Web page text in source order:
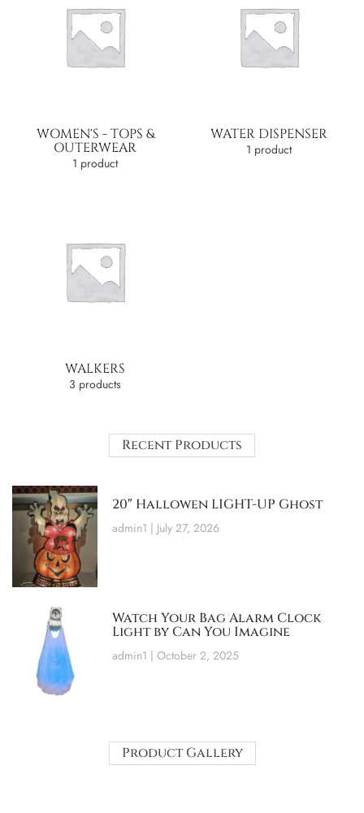
WOMEN'S - TOPS &
OUTERWEAR
1 product
WATER DISPENSER
1 product
WALKERS
3 products
Recent Products
20″ Hallowen LIGHT-UP Ghost
admin1 July 27, 2026
Watch Your Bag Alarm Clock
Light by Can You Imagine
admin1 October 2, 2025
Product Gallery